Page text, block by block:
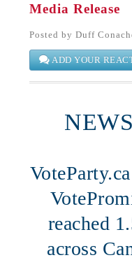
Media Release
Posted byDuff
ADD YOUR
reached
across